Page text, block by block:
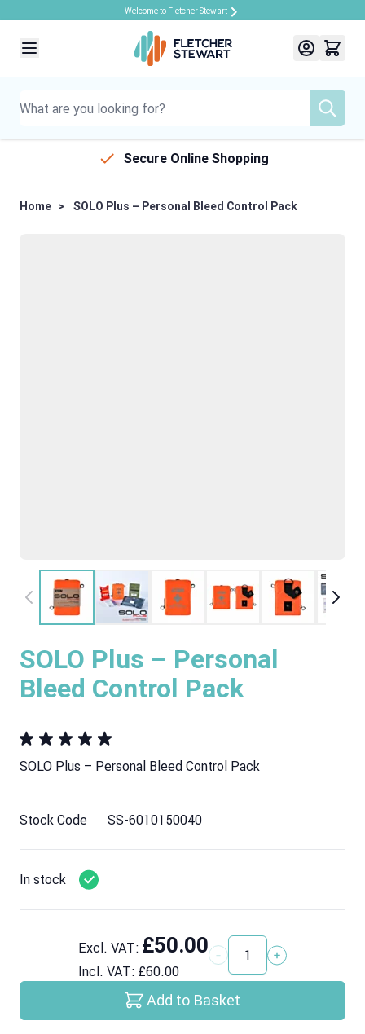
Welcome to Fletcher Stewart
Secure Online Shopping
Home > SOLO Plus – Personal Bleed Control Pack
SOLO Plus – Personal
Bleed Control Pack
SOLO Plus – Personal Bleed Control Pack
Stock Code SS-6010150040
In stock
Excl. VAT: £50.00
Incl. VAT: £60.00 Quantity
Add to Basket